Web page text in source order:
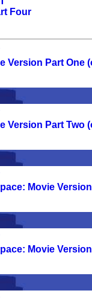
Four
Version Part One
Version Part Two
Movie
Movie